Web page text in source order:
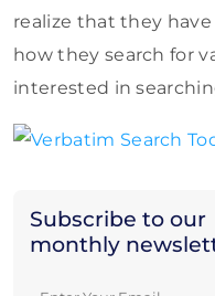
Subscribe to our
monthly
realize that they
how they search for
interested in